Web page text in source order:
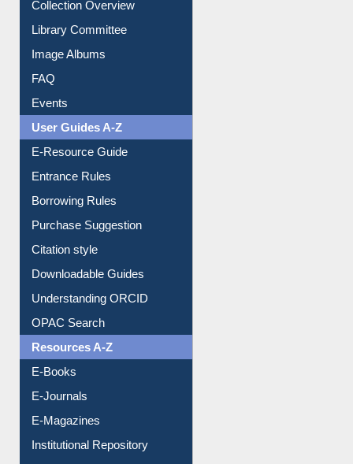
Collection Overview
Library Committee
Image Albums
FAQ
Events
User Guides A-Z
E-Resource Guide
Entrance Rules
Borrowing Rules
Purchase Suggestion
Citation style
Downloadable Guides
Understanding ORCID
OPAC Search
Resources A-Z
E-Books
E-Journals
E-Magazines
Institutional Repository